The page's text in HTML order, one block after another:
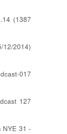
(1387
2014)
017
127
NYE 31 -